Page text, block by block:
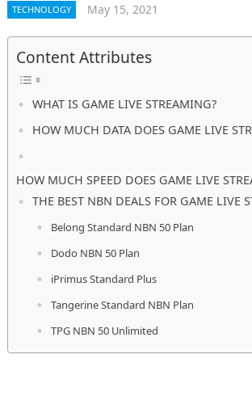
TECHNOLOGY May 15, 2021
Content Attributes
WHAT IS GAME LIVE STREAMING?
HOW MUCH DATA DOES GAME LIVE
HOW MUCH SPEED DOES GAME LIVE
THE BEST NBN DEALS FOR GAME LIVE
Belong Standard NBN 50 Plan
Dodo NBN 50 Plan
iPrimus Standard Plus
Tangerine Standard NBN Plan
TPG NBN 50 Unlimited